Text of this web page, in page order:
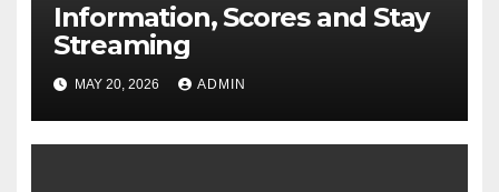
Information, Scores and Stay
Streaming
MAY 20, 2026 ADMIN